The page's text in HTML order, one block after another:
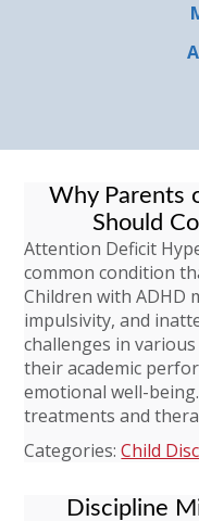
Why Parents
Should
Attention Deficit
common condition
Children with ADHD
impulsivity, and
challenges in
their academic
emotional well-
treatments and
Categories:Child
Discipline